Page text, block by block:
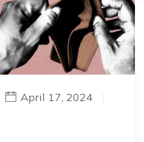
April 17, 2024